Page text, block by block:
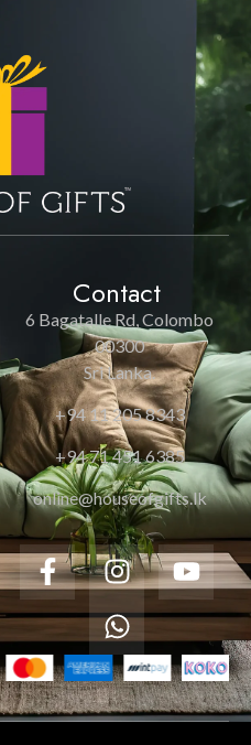
Contact
6 Bagatalle Rd, Colombo
00300
Sri Lanka.
+94 11 205 8343
+94 71 451 6385
online@houseofgifts.lk